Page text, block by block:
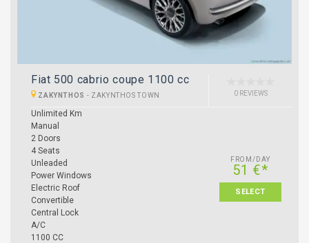
Fiat 500 cabrio coupe 1100 cc
ZAKYNTHOS - ZAKYNTHOS TOWN 0 REVIEWS
Unlimited Km
Manual
2 Doors
4 Seats
Unleaded
Power Windows
Electric Roof
Convertible
Central Lock
A/C
1100 CC
FROM/DAY
51 €*
SELECT